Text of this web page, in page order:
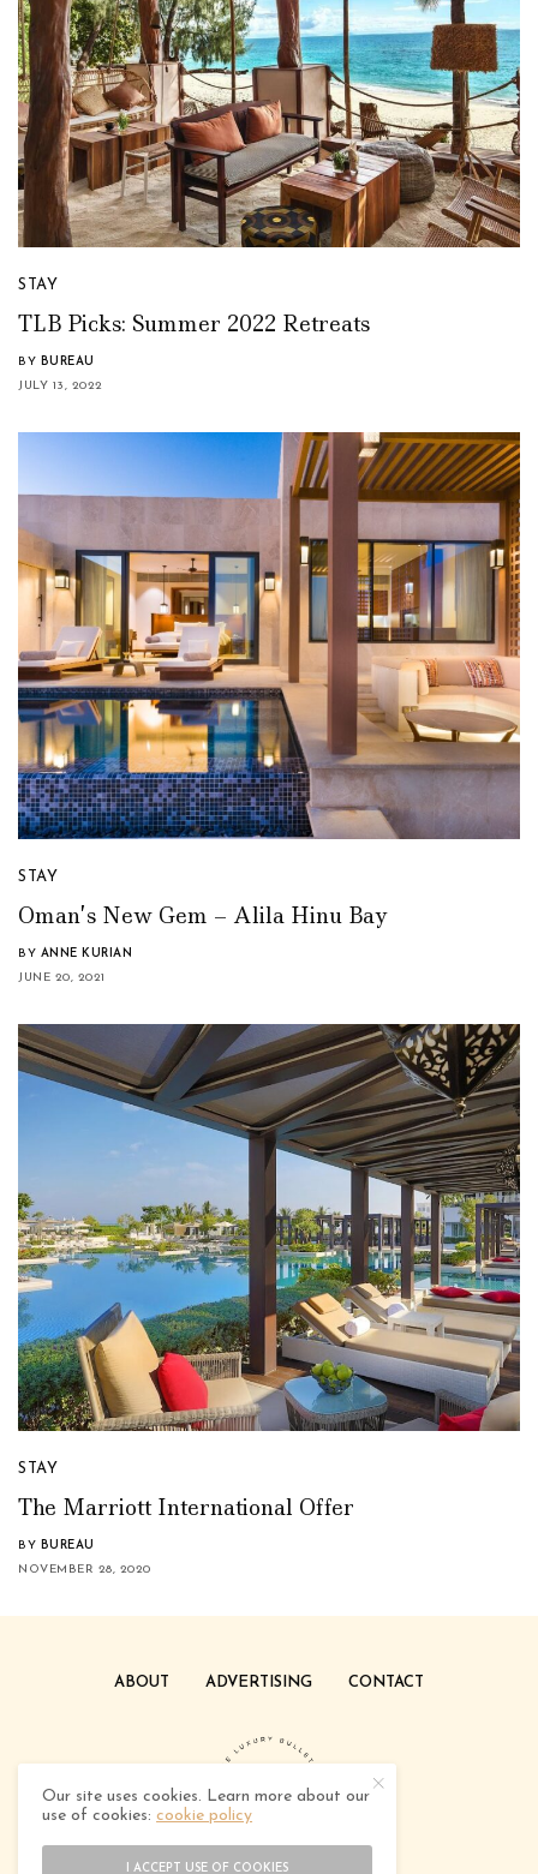
STAY
TLB Picks: Summer 2022 Retreats
BY BUREAU
JULY 13, 2022
STAY
Oman’s New Gem – Alila Hinu Bay
BY ANNE KURIAN
JUNE 20, 2021
STAY
The Marriott International Offer
BY BUREAU
NOVEMBER 28, 2020
ABOUT ADVERTISING CONTACT
Our site uses cookies. Learn more about our
use of cookies:cookie policy
I ACCEPT USE OF COOKIES